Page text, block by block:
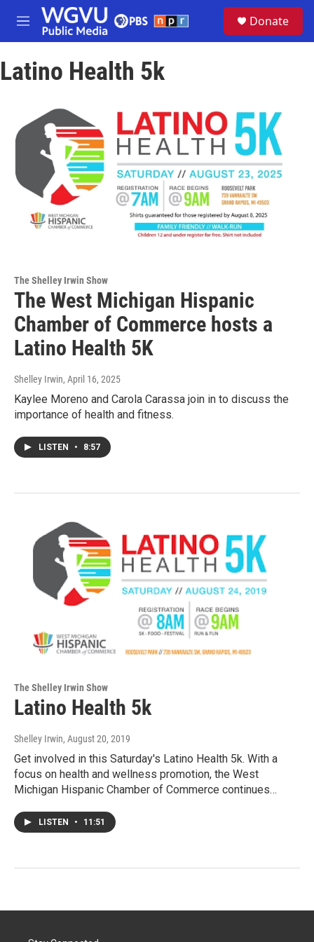
Skip to main content
M
e
u
Donate
Latino Health 5k
The Shelley Irwin Show
The West Michigan Hispanic
Chamber of Commerce hosts a
Latino Health 5K
Shelley Irwin, April 16, 2025
Kaylee Moreno and Carola Carassa join in to discuss the
importance of health and fitness.
LISTEN • 8:57
The Shelley Irwin Show
Latino Health 5k
Shelley Irwin, August 20, 2019
Get involved in this Saturday's Latino Health 5k. With a
focus on health and wellness promotion, the West
Michigan Hispanic Chamber of Commerce continues…
LISTEN • 11:51